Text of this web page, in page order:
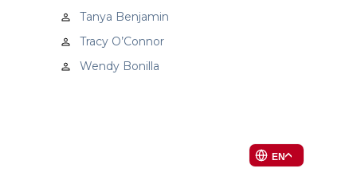
Tanya Benjamin
Tracy O’Connor
Wendy Bonilla
EN